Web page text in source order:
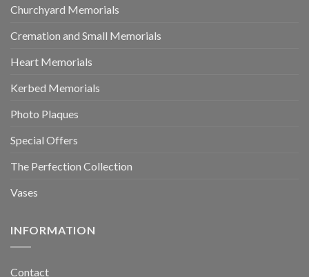
Churchyard Memorials
Cremation and Small Memorials
Heart Memorials
Kerbed Memorials
Photo Plaques
Special Offers
The Perfection Collection
Vases
INFORMATION
Contact